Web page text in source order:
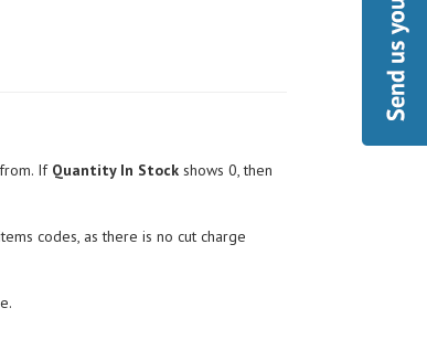
If
codes, as there is no cut charge